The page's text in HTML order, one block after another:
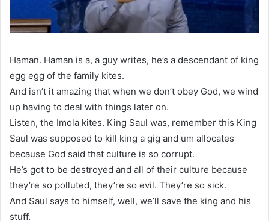
Haman. Haman is a, a guy writes, he’s a descendant of king
egg egg of the family kites.
And isn’t it amazing that when we don’t obey God, we wind
up having to deal with things later on.
Listen, the Imola kites. King Saul was, remember this King
Saul was supposed to kill king a gig and um allocates
because God said that culture is so corrupt.
He’s got to be destroyed and all of their culture because
they’re so polluted, they’re so evil. They’re so sick.
And Saul says to himself, well, we’ll save the king and his
stuff.